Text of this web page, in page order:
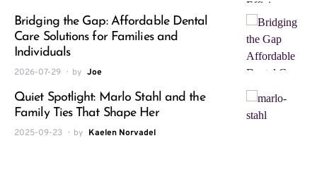
Bridging the Gap: Affordable Dental
Care Solutions for Families and
Individuals
2026-07-29 by Joe
Quiet Spotlight: Marlo Stahl and the
Family Ties That Shape Her
2025-09-23 by Kaelen Norvadel